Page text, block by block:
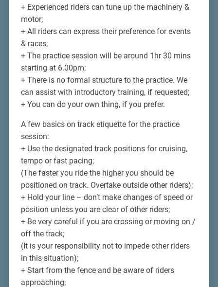
+ Experienced riders can tune up the machinery &
motor;
+ All riders can express their preference for events
& races;
+ The practice session will be around 1hr 30 mins
starting at 6.00pm;
+ There is no formal structure to the practice. We
can assist with introductory training, if requested;
+ You can do your own thing, if you prefer.
A few basics on track etiquette for the practice
session:
+ Use the designated track positions for cruising,
tempo or fast pacing;
(The faster you ride the higher you should be
positioned on track. Overtake outside other riders);
+ Hold your line – don’t make changes of speed or
position unless you are clear of other riders;
+ Be very careful if you are crossing or moving on /
off the track;
(It is your responsibility not to impede other riders
in this situation);
+ Start from the fence and be aware of riders
approaching;